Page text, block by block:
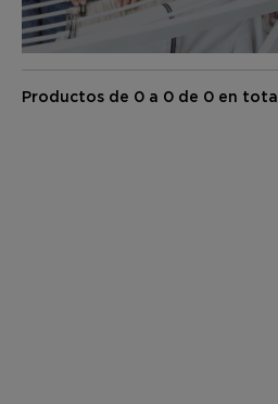
Productos de 0 a 0 de 0 en total